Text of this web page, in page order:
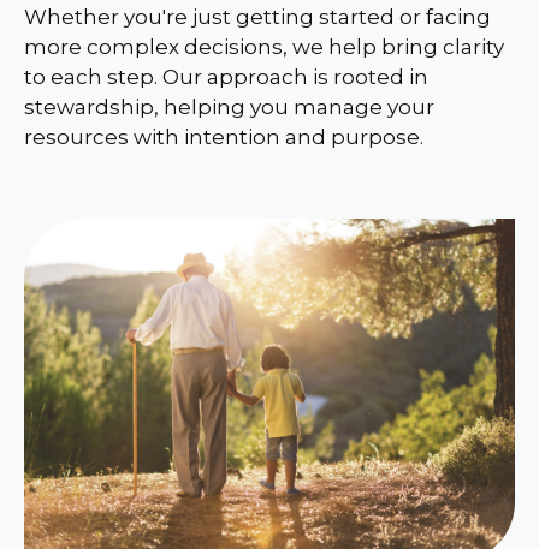
Whether you're just getting started or facing
more complex decisions, we help bring clarity
to each step. Our approach is rooted in
stewardship, helping you manage your
resources with intention and purpose.